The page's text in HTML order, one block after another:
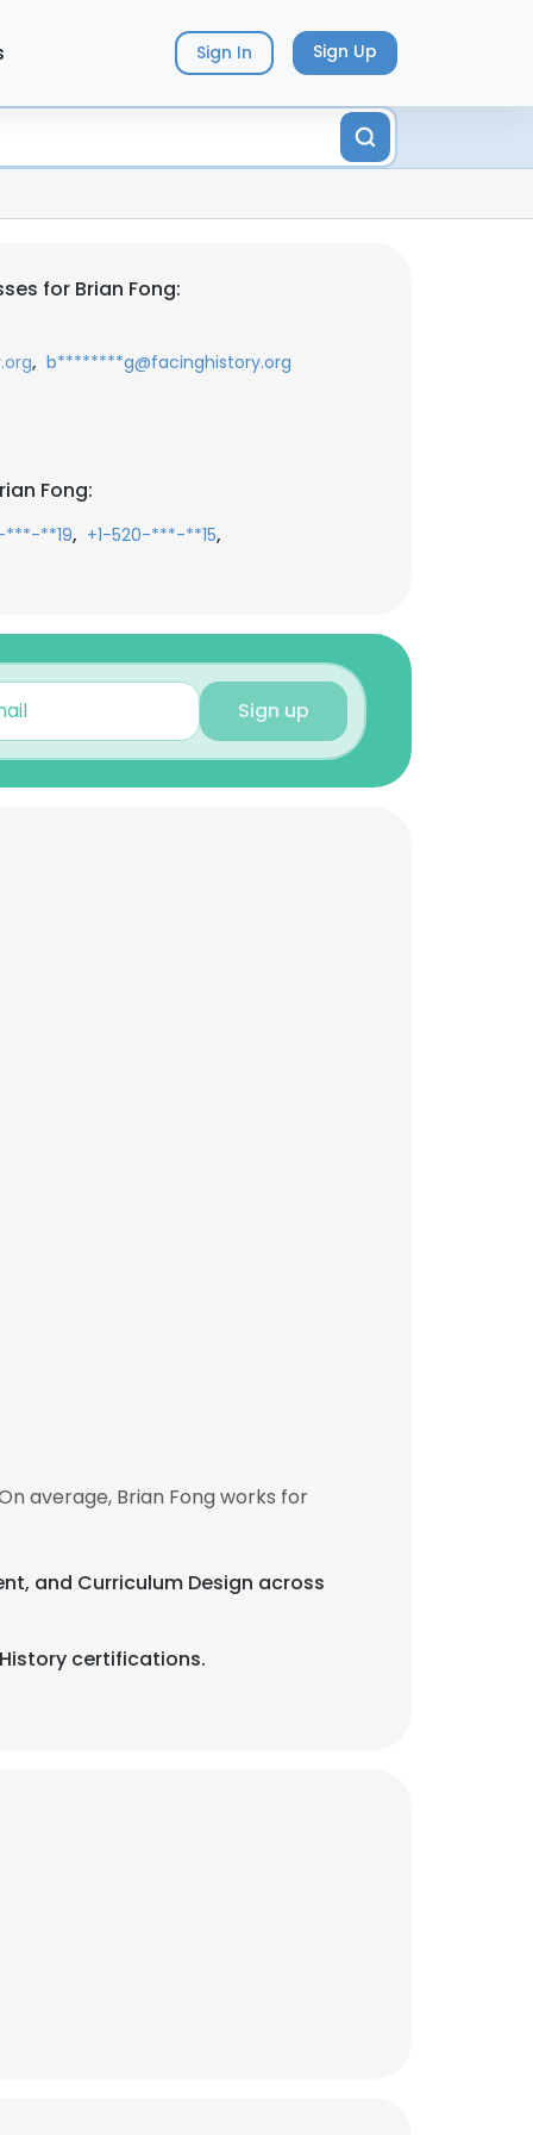
Sign In Sign Up
for Brian Fong:
, b********g@facinghistory.org
Fong:
***-**19, +1-520-***-**15,
Sign up
average, Brian Fong works for
and Curriculum Design across
certifications.